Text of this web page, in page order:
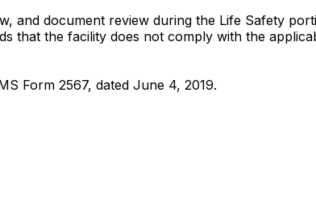
and document review during the Life Safety
the facility does not comply with the
Form 2567, dated June 4, 2019.